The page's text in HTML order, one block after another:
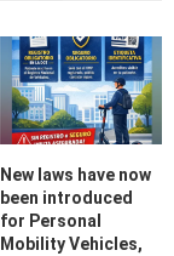
New laws have now
been introduced
for Personal
Mobility Vehicles,